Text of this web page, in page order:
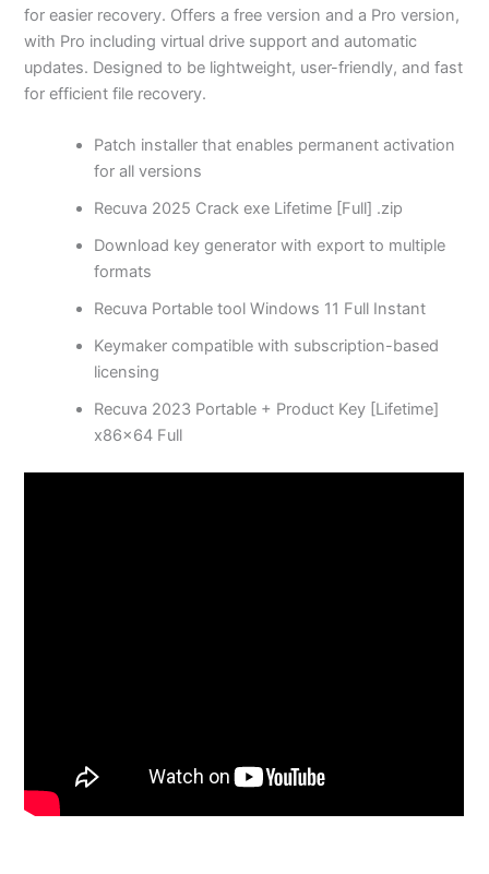
for easier recovery. Offers a free version and a Pro version,
with Pro including virtual drive support and automatic
updates. Designed to be lightweight, user-friendly, and fast
for efficient file recovery.
Patch installer that enables permanent activation
for all versions
Recuva 2025 Crack exe Lifetime [Full] .zip
Download key generator with export to multiple
formats
Recuva Portable tool Windows 11 Full Instant
Keymaker compatible with subscription-based
licensing
Recuva 2023 Portable + Product Key [Lifetime]
x86x64 Full